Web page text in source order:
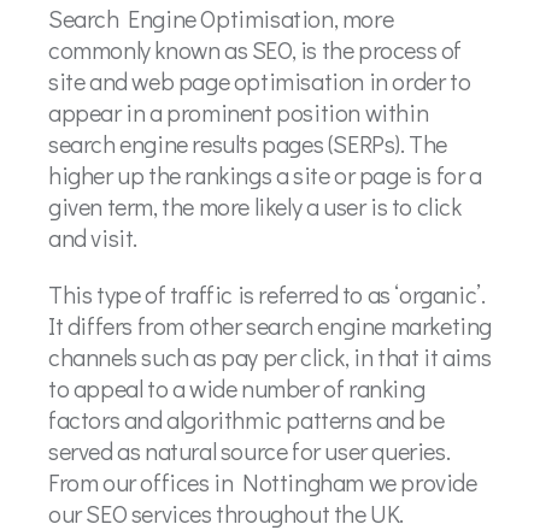
Search Engine Optimisation, more
commonly known as SEO, is the process of
site and web page optimisation in order to
appear in a prominent position within
search engine results pages (SERPs). The
higher up the rankings a site or page is for a
given term, the more likely a user is to click
and visit.
This type of traffic is referred to as ‘organic’.
It differs from other search engine marketing
channels such as pay per click, in that it aims
to appeal to a wide number of ranking
factors and algorithmic patterns and be
served as natural source for user queries.
From our offices in Nottingham we provide
our SEO services throughout the UK.